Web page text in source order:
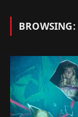
BROWSING: